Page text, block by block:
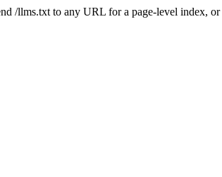
/llms.txt to any URL for a page-level index,